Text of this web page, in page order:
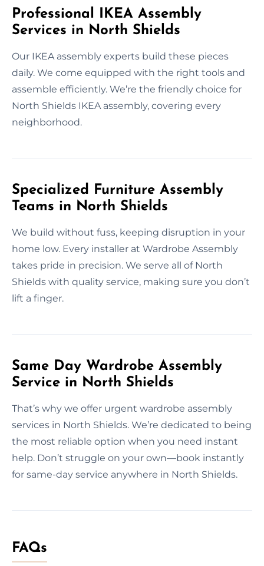
Professional IKEA Assembly
Services in North Shields
Our IKEA assembly experts build these pieces
daily. We come equipped with the right tools and
assemble efficiently. We’re the friendly choice for
North Shields IKEA assembly, covering every
neighborhood.
Specialized Furniture Assembly
Teams in North Shields
We build without fuss, keeping disruption in your
home low. Every installer at Wardrobe Assembly
takes pride in precision. We serve all of North
Shields with quality service, making sure you don’t
lift a finger.
Same Day Wardrobe Assembly
Service in North Shields
That’s why we offer urgent wardrobe assembly
services in North Shields. We’re dedicated to being
the most reliable option when you need instant
help. Don’t struggle on your own—book instantly
for same-day service anywhere in North Shields.
FAQs